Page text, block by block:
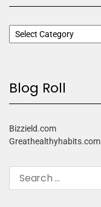
Blog Roll
Bizzield.com
Greathealthyhabits.com